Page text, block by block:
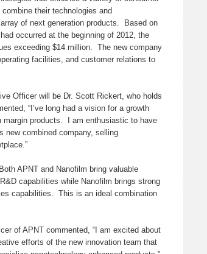
their technologies and
of next generation products. Based on
occurred at the beginning of 2012, the
exceeding $14 million. The new company
facilities, and customer relations to
Officer will be Dr. Scott Rickert, who holds
“I’ve long had a vision for a growth
margin products. I am enthusiastic to have
new combined company, selling
APNT and Nanofilm bring valuable
capabilities while Nanofilm brings strong
capabilities. This is an ideal combination
of APNT commented, “I am excited about
efforts of the new innovation team that